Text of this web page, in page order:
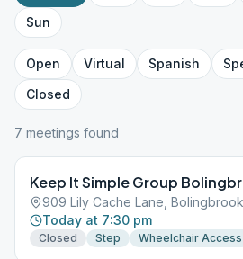
Sun
Open Virtual Spanish
Closed
7 meetings found
Keep It Simple Group
909 Lily Cache Lane,
Today at 7:30 pm
Closed Step Wheelchair Access